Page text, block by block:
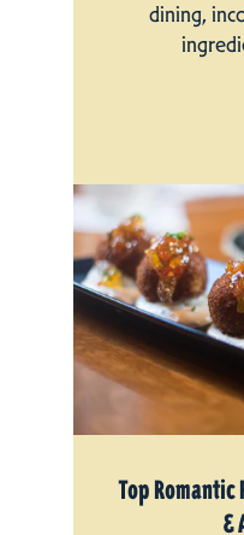
dining,
Top
&